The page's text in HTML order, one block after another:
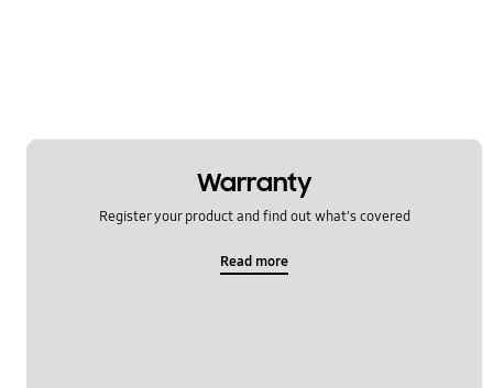
Warranty
Register your product and find out what's covered
Read more